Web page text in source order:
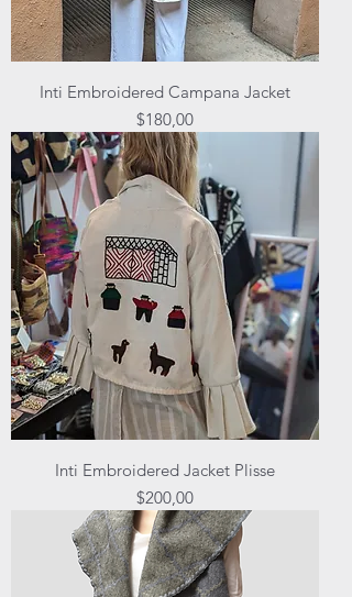
Inti Embroidered Campana Jacket
Price
$180,00
Inti Embroidered Jacket Plisse
Price
$200,00